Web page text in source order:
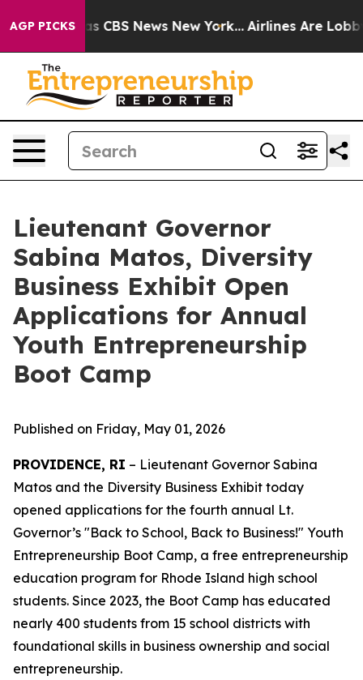
AGP PICKS
was CBS News New York... Airlines Are
Lieutenant Governor
Sabina Matos, Diversity
Business Exhibit Open
Applications for Annual
Youth Entrepreneurship
Boot Camp
Published on Friday, May 01, 2026
PROVIDENCE, RI – Lieutenant Governor Sabina
Matos and the Diversity Business Exhibit today
opened applications for the fourth annual Lt.
Governor’s "Back to School, Back to Business!" Youth
Entrepreneurship Boot Camp, a free entrepreneurship
education program for Rhode Island high school
students. Since 2023, the Boot Camp has educated
nearly 400 students from 15 school districts with
foundational skills in business ownership and social
entrepreneurship.